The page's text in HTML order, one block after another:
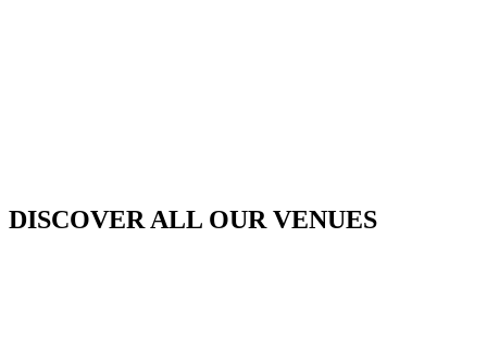
DISCOVER ALL OUR VENUES